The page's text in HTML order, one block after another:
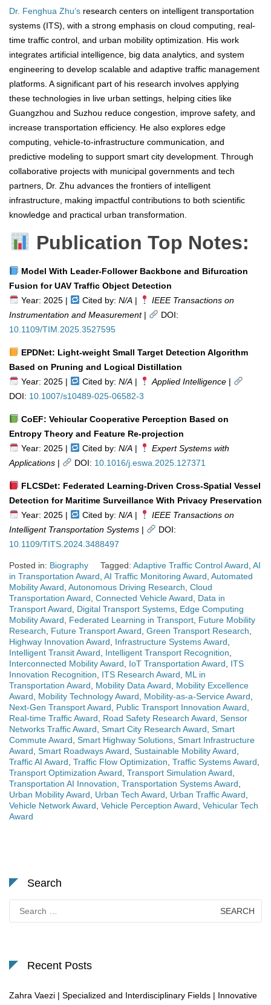
Dr. Fenghua Zhu’s research centers on intelligent transportation
systems (ITS), with a strong emphasis on cloud computing, real-
time traffic control, and urban mobility optimization. His work
integrates artificial intelligence, big data analytics, and system
engineering to develop scalable and adaptive traffic management
platforms. A significant part of his research involves applying
these technologies in live urban settings, helping cities like
Guangzhou and Suzhou reduce congestion, improve safety, and
increase transportation efficiency. He also explores edge
computing, vehicle-to-infrastructure communication, and
predictive modeling to support smart city development. Through
collaborative projects with municipal governments and tech
partners, Dr. Zhu advances the frontiers of intelligent
infrastructure, making impactful contributions to both scientific
knowledge and practical urban transformation.
Publication Top Notes:
Model With Leader-Follower Backbone and Bifurcation
Fusion for UAV Traffic Object Detection
Year: 2025 |
Cited by: N/A|
IEEE Transactions on
Instrumentation and Measurement|
DOI:
10.1109/TIM.2025.3527595
EPDNet: Light-weight Small Target Detection Algorithm
Based on Pruning and Logical Distillation
Year: 2025 |
Cited by: N/A| Applied Intelligence|
DOI: 10.1007/s10489-025-06582-3
CoEF: Vehicular Cooperative Perception Based on
Entropy Theory and Feature Re-projection
Year: 2025 |
Cited by: N/A|
Expert Systems with
Applications | DOI: 10.1016/j.eswa.2025.127371
FLCSDet: Federated Learning-Driven Cross-Spatial Vessel
Detection for Maritime Surveillance With Privacy Preservation
Year: 2025 |
Cited by: N/A|
IEEE Transactions on
Intelligent Transportation Systems |
DOI:
10.1109/TITS.2024.3488497
Posted in: Biography Tagged: Adaptive Traffic Control Award AI
in Transportation Award AI Traffic Monitoring Award Automated
Mobility Award Autonomous Driving Research Cloud
Transportation Award Connected Vehicle Award
Data in
Transport Award
Digital Transport Systems Edge Computing
Mobility Award
Federated Learning in Transport Future Mobility
Research
Future Transport Award Green Transport Research
Highway Innovation Award
Infrastructure Systems Award
Intelligent Transit Award
Intelligent Transport Recognition
Interconnected Mobility Award
IoT Transportation Award
ITS
Innovation Recognition
ITS Research Award
ML in
Transportation Award
Mobility Data Award
Mobility Excellence
Award
Mobility Technology Award Mobility-as-a-Service Award
Next-Gen Transport Award
Public Transport Innovation Award
Real-time Traffic Award
Road Safety Research Award Sensor
Networks Traffic Award Smart City Research Award Smart
Commute Award Smart Highway Solutions Smart Infrastructure
Award Smart Roadways Award Sustainable Mobility Award
Traffic AI Award Traffic Flow Optimization Traffic Systems Award
Transport Optimization Award Transport Simulation Award
Transportation AI Innovation Transportation Systems Award
Urban Mobility Award
Urban Tech Award Urban Traffic Award
Vehicle Network Award Vehicle Perception Award Vehicular Tech
Award
Search
for:
Recent Posts
Zahra Vaezi | Specialized and Interdisciplinary Fields | Innovative